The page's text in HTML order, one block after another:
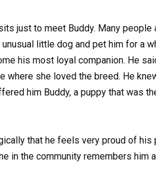
just to meet Buddy. Many
little dog and pet him for a
his most loyal companion. He
where she loved the breed. He
him Buddy, a puppy that was
that he feels very proud of his
in the community remembers